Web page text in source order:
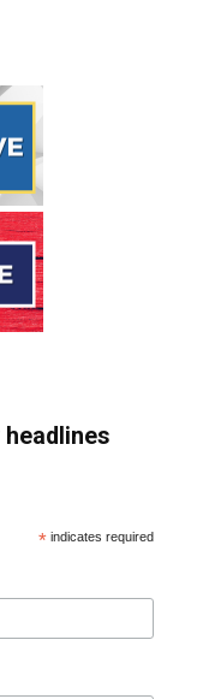
* indicates required